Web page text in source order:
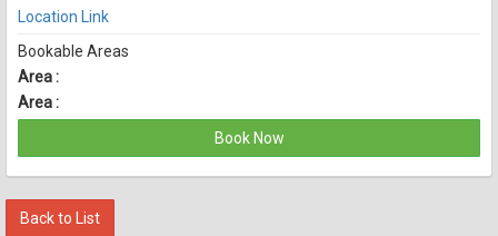
Location Link
Bookable Areas
Area :
Area :
Book Now
Back to List